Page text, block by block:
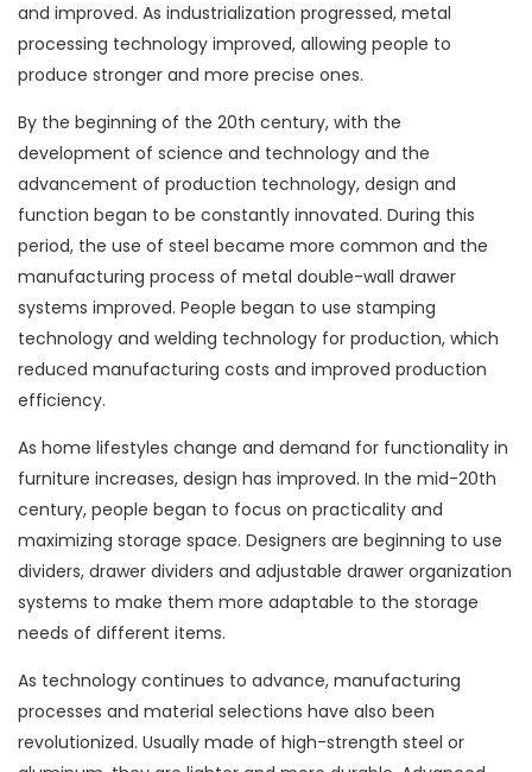
and improved. As industrialization progressed, metal
processing technology improved, allowing people to
produce stronger and more precise ones.
By the beginning of the 20th century, with the
development of science and technology and the
advancement of production technology, design and
function began to be constantly innovated. During this
period, the use of steel became more common and the
manufacturing process of metal double-wall drawer
systems improved. People began to use stamping
technology and welding technology for production, which
reduced manufacturing costs and improved production
efficiency.
As home lifestyles change and demand for functionality in
furniture increases, design has improved. In the mid-20th
century, people began to focus on practicality and
maximizing storage space. Designers are beginning to use
dividers, drawer dividers and adjustable drawer organization
systems to make them more adaptable to the storage
needs of different items.
As technology continues to advance, manufacturing
processes and material selections have also been
revolutionized. Usually made of high-strength steel or